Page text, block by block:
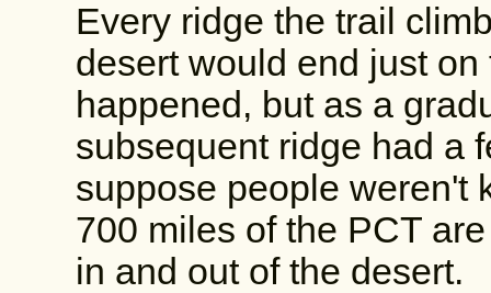
Every ridge the trail
desert would end just
happened, but as a
subsequent ridge had a
suppose people weren't
700 miles of the PCT
in and out of the desert.